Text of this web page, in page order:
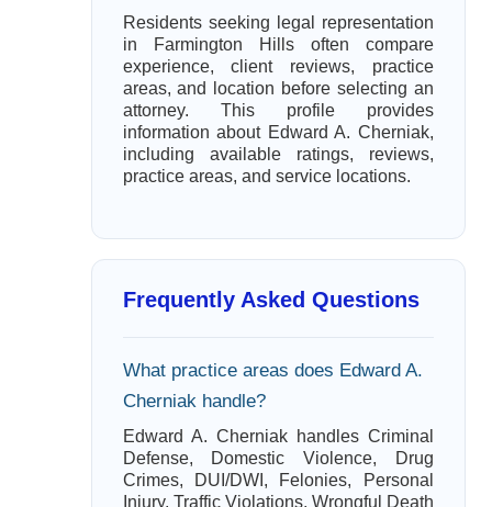
Residents seeking legal representation
in Farmington Hills often compare
experience, client reviews, practice
areas, and location before selecting an
attorney. This profile provides
information about Edward A. Cherniak,
including available ratings, reviews,
practice areas, and service locations.
Frequently Asked Questions
What practice areas does Edward A.
Cherniak handle?
Edward A. Cherniak handles Criminal
Defense, Domestic Violence, Drug
Crimes, DUI/DWI, Felonies, Personal
Injury, Traffic Violations, Wrongful Death